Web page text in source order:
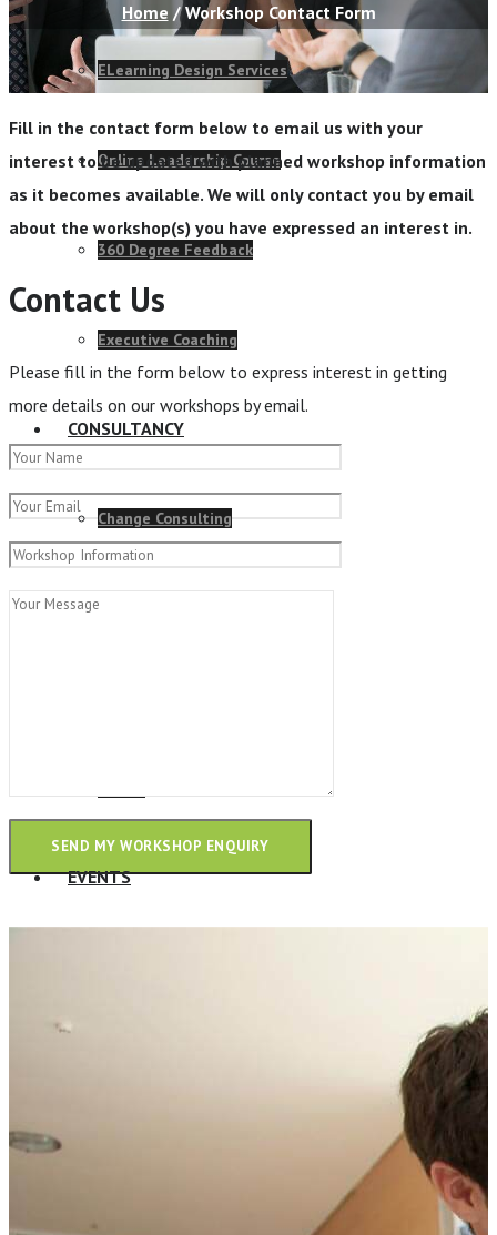
ELearning Design Services
Online Leadership Course
360 Degree Feedback
Executive Coaching
CONSULTANCY
Change Consulting
ELearning Design Services
EVENTS
Home /Workshop Contact Form
Fill in the contact form below to email us with your
interest to be updated with planned workshop information
as it becomes available. We will only contact you by email
about the workshop(s) you have expressed an interest in.
Contact Us
Please fill in the form below to express interest in getting
more details on our workshops by email.
can help your business.